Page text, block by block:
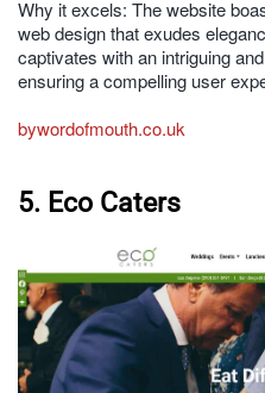
Why it excels: The website
web design that exudes
captivates with an intriguing
ensuring a compelling user
bywordofmouth.co.uk
5. Eco Caters